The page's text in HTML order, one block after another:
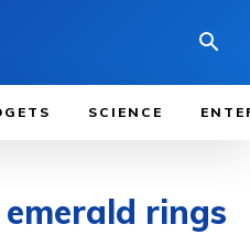
SCIENCE
rings